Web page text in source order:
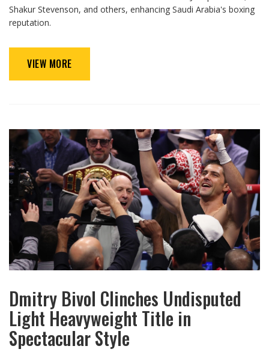
Shakur Stevenson, and others, enhancing Saudi Arabia's boxing
reputation.
VIEW MORE
Dmitry Bivol Clinches Undisputed
Light Heavyweight Title in
Spectacular Style